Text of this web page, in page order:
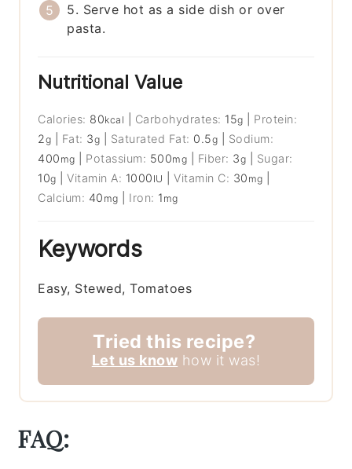
5. Serve hot as a side dish or over
pasta.
Nutritional Value
Calories: 80kcal Carbohydrates: 15g
Protein:
2g Fat: 3g Saturated Fat: 0.5g
Sodium:
400 mg Potassium: 500mg Fiber: 3g
Sugar:
10g |Vitamin A: 1000 IU |Vitamin C: 30 mg
Calcium: 40 mg Iron: 1 mg
Keywords
Easy, Stewed, Tomatoes
Tried this recipe?
Let us know how it was!
FAQ: